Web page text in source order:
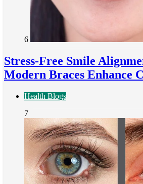
6
Stress-Free Smile
Modern Braces Enhance
Health Blogs
7